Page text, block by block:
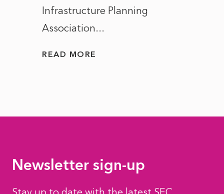
Infrastructure Planning
Association...
READ MORE
Newsletter sign-up